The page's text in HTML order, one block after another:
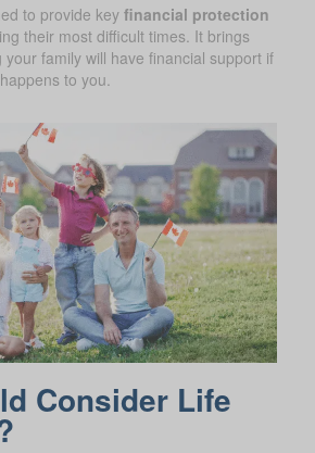
to provide key financial protection
their most difficult times. It brings
family will have financial support if
to you.
Consider Life